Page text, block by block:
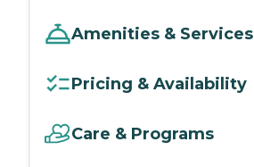
Amenities & Services
Pricing & Availability
Care & Programs